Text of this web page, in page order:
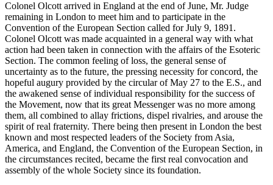
Colonel Olcott arrived in England at the end of June, Mr. Judge
remaining in London to meet him and to participate in the
Convention of the European Section called for July 9, 1891.
Colonel Olcott was made acquainted in a general way with what
action had been taken in connection with the affairs of the Esoteric
Section. The common feeling of loss, the general sense of
uncertainty as to the future, the pressing necessity for concord, the
hopeful augury provided by the circular of May 27 to the E.S., and
the awakened sense of individual responsibility for the success of
the Movement, now that its great Messenger was no more among
them, all combined to allay frictions, dispel rivalries, and arouse the
spirit of real fraternity. There being then present in London the best
known and most respected leaders of the Society from Asia,
America, and England, the Convention of the European Section, in
the circumstances recited, became the first real convocation and
assembly of the whole Society since its foundation.